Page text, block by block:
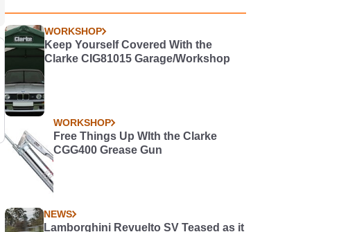
WORKSHOP
Keep Yourself Covered With the
Clarke CIG81015 Garage/Workshop
WORKSHOP
Free Things Up WIth the Clarke
CGG400 Grease Gun
NEWS
Lamborghini Revuelto SV Teased as it